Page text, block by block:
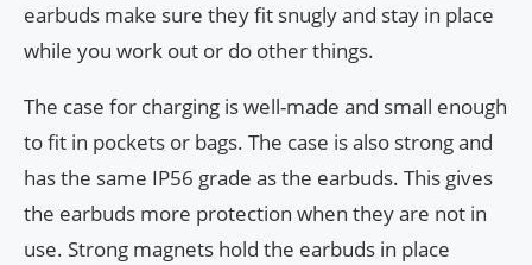
earbuds make sure they fit snugly and stay in place
while you work out or do other things.
The case for charging is well-made and small enough
to fit in pockets or bags. The case is also strong and
has the same IP56 grade as the earbuds. This gives
the earbuds more protection when they are not in
use. Strong magnets hold the earbuds in place